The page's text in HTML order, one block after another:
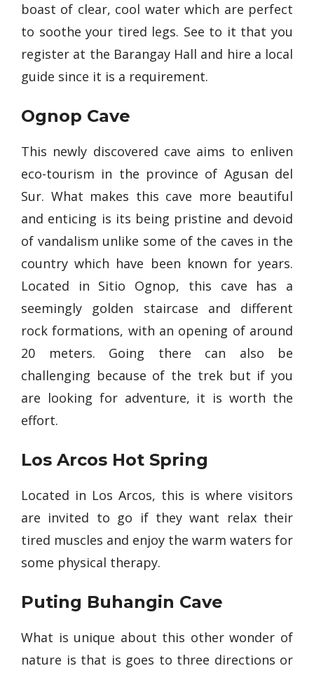
boast of clear, cool water which are perfect
to soothe your tired legs. See to it that you
register at the Barangay Hall and hire a local
guide since it is a requirement.
Ognop Cave
This newly discovered cave aims to enliven
eco-tourism in the province of Agusan del
Sur. What makes this cave more beautiful
and enticing is its being pristine and devoid
of vandalism unlike some of the caves in the
country which have been known for years.
Located in Sitio Ognop, this cave has a
seemingly golden staircase and different
rock formations, with an opening of around
20 meters. Going there can also be
challenging because of the trek but if you
are looking for adventure, it is worth the
effort.
Los Arcos Hot Spring
Located in Los Arcos, this is where visitors
are invited to go if they want relax their
tired muscles and enjoy the warm waters for
some physical therapy.
Puting Buhangin Cave
What is unique about this other wonder of
nature is that is goes to three directions or